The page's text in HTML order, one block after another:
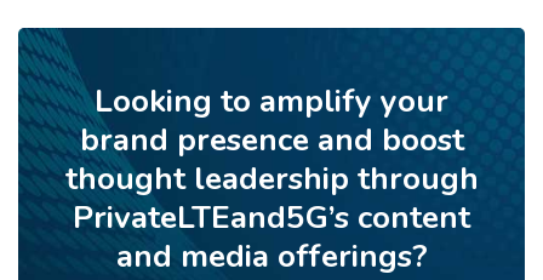
Looking to amplify your
brand presence and boost
thought leadership through
PrivateLTEand5G’s content
and media offerings?